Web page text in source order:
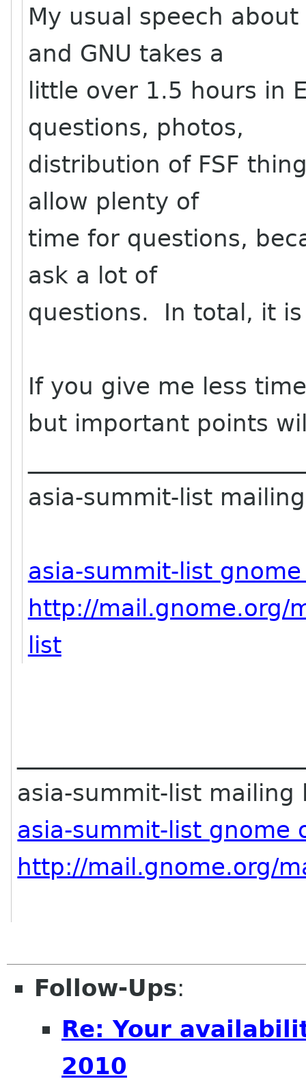
My usual speech
and GNU takes a
little over 1.5 hours in
questions, photos,
distribution of FSF
allow plenty of
time for questions,
ask a lot of
questions. In total, it
If you give me less
but important points
asia-summit-list
asia-summit-list
http://mail.gnome.org/
list
asia-summit-list mailing
asia-summit-list gnome
http://mail.gnome.org/
Follow-Ups:
Re: Your
2010